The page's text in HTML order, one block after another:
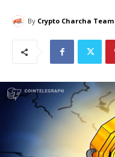
By Crypto Charcha Team